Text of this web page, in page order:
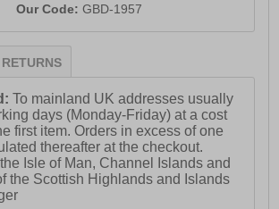
Our Code: GBD-1957
RETURNS
To mainland UK addresses usually
days (Monday-Friday) at a cost
first item. Orders in excess of one
thereafter at the checkout.
Isle of Man, Channel Islands and
the Scottish Highlands and Islands